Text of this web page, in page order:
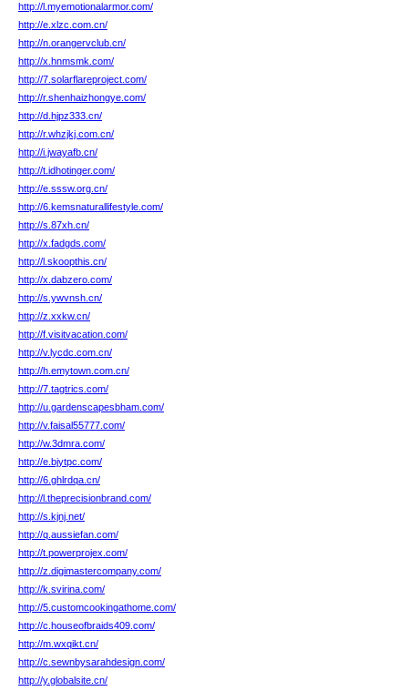
http://l.myemotionalarmor.com/
http://e.xlzc.com.cn/
http://n.orangervclub.cn/
http://x.hnmsmk.com/
http://7.solarflareproject.com/
http://r.shenhaizhongye.com/
http://d.hjpz333.cn/
http://r.whzjkj.com.cn/
http://i.jwayafb.cn/
http://t.idhotinger.com/
http://e.sssw.org.cn/
http://6.kemsnaturallifestyle.com/
http://s.87xh.cn/
http://x.fadgds.com/
http://l.skoopthis.cn/
http://x.dabzero.com/
http://s.ywvnsh.cn/
http://z.xxkw.cn/
http://f.visitvacation.com/
http://v.lycdc.com.cn/
http://h.emytown.com.cn/
http://7.tagtrics.com/
http://u.gardenscapesbham.com/
http://v.faisal55777.com/
http://w.3dmra.com/
http://e.bjytpc.com/
http://6.ghlrdqa.cn/
http://l.theprecisionbrand.com/
http://s.kjnj.net/
http://q.aussiefan.com/
http://t.powerprojex.com/
http://z.digimastercompany.com/
http://k.svirina.com/
http://5.customcookingathome.com/
http://c.houseofbraids409.com/
http://m.wxqikt.cn/
http://c.sewnbysarahdesign.com/
http://y.globalsite.cn/